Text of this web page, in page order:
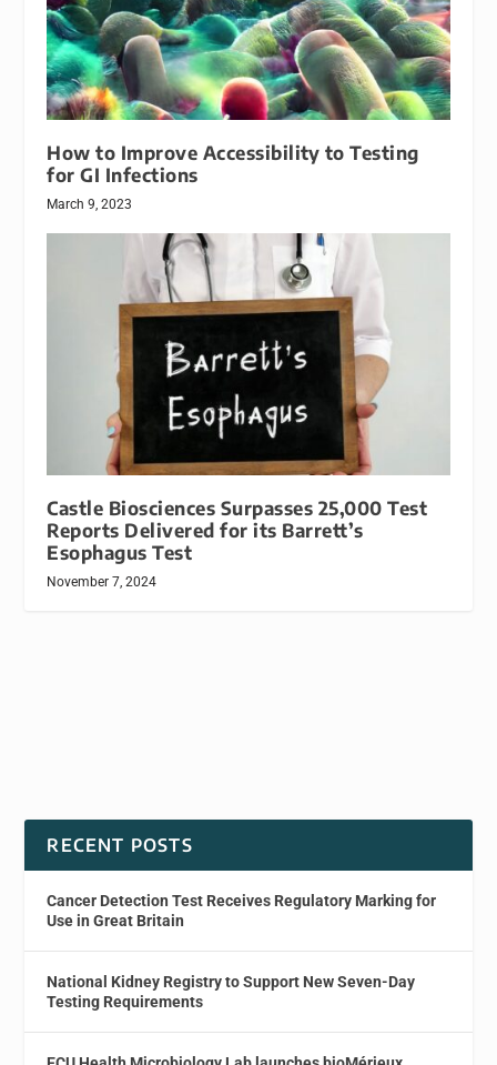
How to Improve Accessibility to Testing
for GI Infections
March 9, 2023
Castle Biosciences Surpasses 25,000 Test
Reports Delivered for its Barrett’s
Esophagus Test
November 7, 2024
RECENT POSTS
Cancer Detection Test Receives Regulatory Marking for
Use in Great Britain
National Kidney Registry to Support New Seven-Day
Testing Requirements